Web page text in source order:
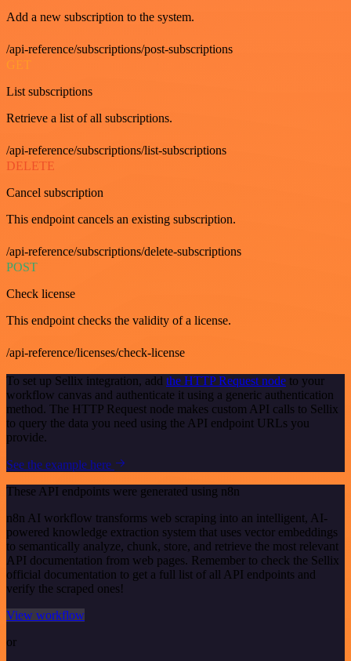
Add a new subscription to the system.
/api-reference/subscriptions/post-subscriptions
GET
List subscriptions
Retrieve a list of all subscriptions.
/api-reference/subscriptions/list-subscriptions
DELETE
Cancel subscription
This endpoint cancels an existing subscription.
/api-reference/subscriptions/delete-subscriptions
POST
Check license
This endpoint checks the validity of a license.
/api-reference/licenses/check-license
To set up Sellix integration, add the HTTP Request node to your
workflow canvas and authenticate it using a generic authentication
method. The HTTP Request node makes custom API calls to Sellix
to query the data you need using the API endpoint URLs you
provide.
See the example here
These API endpoints were generated using n8n
n8n AI workflow transforms web scraping into an intelligent, AI-
powered knowledge extraction system that uses vector embeddings
to semantically analyze, chunk, store, and retrieve the most relevant
API documentation from web pages. Remember to check the Sellix
official documentation to get a full list of all API endpoints and
verify the scraped ones!
View workflow
or